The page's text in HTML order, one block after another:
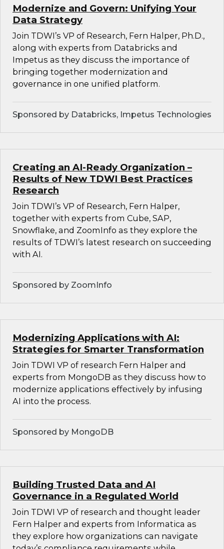
Modernize and Govern: Unifying Your
Data Strategy
Join TDWI’s VP of Research, Fern Halper, Ph.D.,
along with experts from Databricks and
Impetus as they discuss the importance of
bringing together modernization and
governance in one unified platform.
Sponsored by Databricks, Impetus Technologies
Creating an AI-Ready Organization –
Results of New TDWI Best Practices
Research
Join TDWI’s VP of Research, Fern Halper,
together with experts from Cube, SAP,
Snowflake, and ZoomInfo as they explore the
results of TDWI’s latest research on succeeding
with AI.
Sponsored by ZoomInfo
Modernizing Applications with AI:
Strategies for Smarter Transformation
Join TDWI VP of research Fern Halper and
experts from MongoDB as they discuss how to
modernize applications effectively by infusing
AI into the process.
Sponsored by MongoDB
Building Trusted Data and AI
Governance in a Regulated World
Join TDWI VP of research and thought leader
Fern Halper and experts from Informatica as
they explore how organizations can navigate